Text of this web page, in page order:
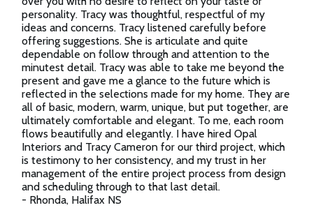
personality. Tracy was thoughtful, respectful of my
ideas and concerns. Tracy listened carefully before
offering suggestions. She is articulate and quite
dependable on follow through and attention to the
minutest detail. Tracy was able to take me beyond the
present and gave me a glance to the future which is
reflected in the selections made for my home. They are
all of basic, modern, warm, unique, but put together, are
ultimately comfortable and elegant. To me, each room
flows beautifully and elegantly. I have hired Opal
Interiors and Tracy Cameron for our third project, which
is testimony to her consistency, and my trust in her
management of the entire project process from design
and scheduling through to that last detail.
- Rhonda, Halifax NS